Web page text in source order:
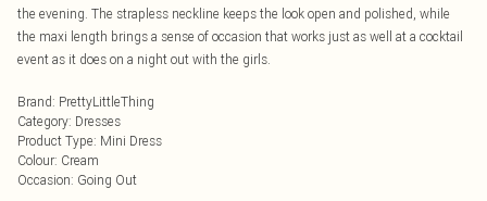
the evening. The strapless neckline keeps the look open and polished, while
the maxi length brings a sense of occasion that works just as well at a cocktail
event as it does on a night out with the girls.
Brand: PrettyLittleThing
Category: Dresses
Product Type: Mini Dress
Colour: Cream
Occasion: Going Out